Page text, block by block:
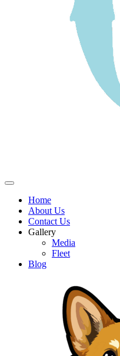
Home
About Us
Contact Us
Gallery
Media
Fleet
Blog